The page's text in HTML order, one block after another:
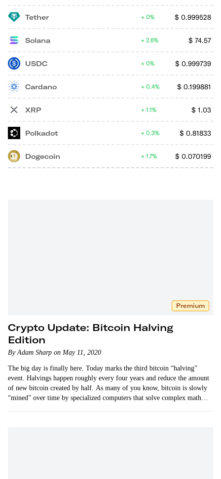
Tether $ 0.999528
0%
Solana $ 74.57
2.6%
USDC $ 0.999739
0%
Cardano $ 0.199881
0.4%
XRP $ 1.03
1.1%
Polkadot $ 0.81833
0.3%
Dogecoin $ 0.070199
1.7%
Premium
Crypto Update: Bitcoin Halving
Edition
By Adam Sharp on May 11, 2020
The big day is finally here. Today marks the third bitcoin “halving”
event. Halvings happen roughly every four years and reduce the amount
of new bitcoin created by half. As many of you know, bitcoin is slowly
“mined” over time by specialized computers that solve complex math